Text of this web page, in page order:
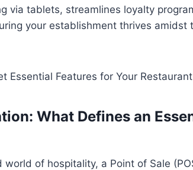
via tablets, streamlines loyalty
your establishment thrives amidst
What Defines an
of hospitality, a Point of Sale